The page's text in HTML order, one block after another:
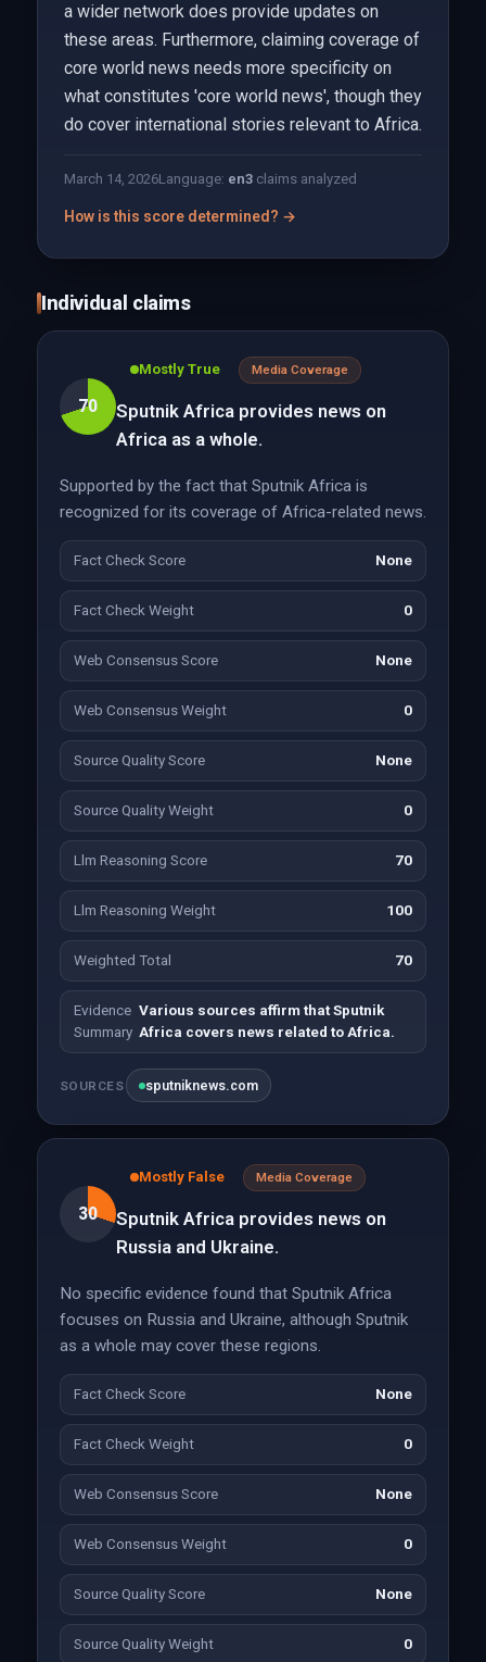
a wider network does provide updates on
these areas. Furthermore, claiming coverage of
core world news needs more specificity on
what constitutes 'core world news', though they
do cover international stories relevant to Africa.
March 14, 2026Language: en3claims analyzed
How is this score determined? →
Individual claims
70
Mostly True Media Coverage
Sputnik Africa provides news on
Africa as a whole.
Supported by the fact that Sputnik Africa is
recognized for its coverage of Africa-related news.
Fact Check Score None
Fact Check Weight 0
Web Consensus Score None
Web Consensus Weight 0
Source Quality Score None
Source Quality Weight 0
Llm Reasoning Score 70
Llm Reasoning Weight 100
Weighted Total 70
Evidence
Summary
Various sources affirm that Sputnik
Africa covers news related to Africa.
SOURCES sputniknews.com
30
Mostly False Media Coverage
Sputnik Africa provides news on
Russia and Ukraine.
No specific evidence found that Sputnik Africa
focuses on Russia and Ukraine, although Sputnik
as a whole may cover these regions.
Fact Check Score None
Fact Check Weight 0
Web Consensus Score None
Web Consensus Weight 0
Source Quality Score None
Source Quality Weight 0